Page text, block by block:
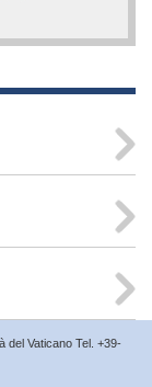
del Vaticano Tel. +39-